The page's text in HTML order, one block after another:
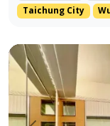
Taichung City
LINE ID: danilo725